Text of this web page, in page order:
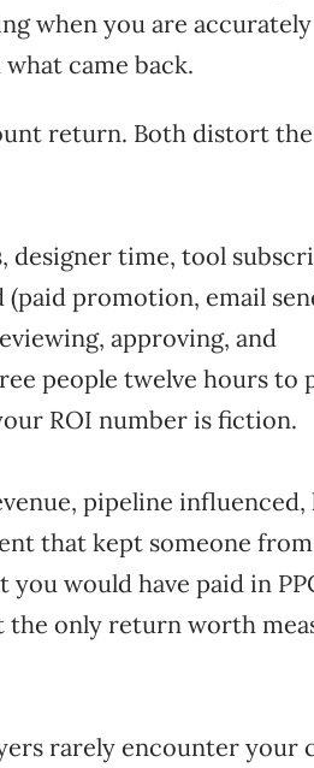
return. Both distort the
designer time, tool
promotion, email
approving, and
people twelve hours to
ROI number is fiction.
pipeline influenced,
that kept someone from
would have paid in
the only return worth
rarely encounter your
when you are accurately
came back.